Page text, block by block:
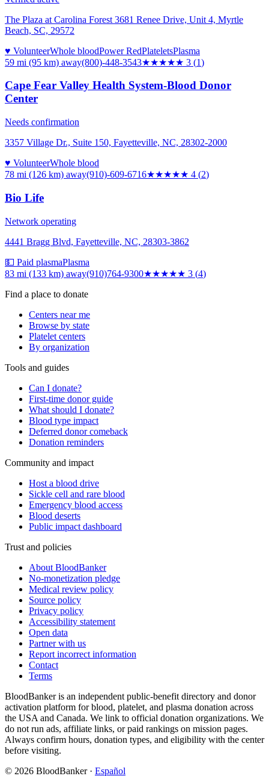
The Plaza at Carolina Forest 3681 Renee Drive, Unit 4, Myrtle
Beach, SC, 29572
♥ VolunteerWhole bloodPower RedPlateletsPlasma
59 mi (95 km) away(800)-448-3543★★★★★ 3 (1)
Cape Fear Valley Health System-Blood Donor
Center
Needs confirmation
3357 Village Dr., Suite 150, Fayetteville, NC, 28302-2000
♥ VolunteerWhole blood
78 mi (126 km) away(910)-609-6716★★★★★ 4 (2)
Bio Life
Network operating
4441 Bragg Blvd, Fayetteville, NC, 28303-3862
💵 Paid plasmaPlasma
83 mi (133 km) away(910)764-9300★★★★★ 3 (4)
Find a place to donate
Centers near me
Browse by state
Platelet centers
By organization
Tools and guides
Can I donate?
First-time donor guide
What should I donate?
Blood type impact
Deferred donor comeback
Donation reminders
Community and impact
Host a blood drive
Sickle cell and rare blood
Emergency blood access
Blood deserts
Public impact dashboard
Trust and policies
About BloodBanker
No-monetization pledge
Medical review policy
Source policy
Privacy policy
Accessibility statement
Open data
Partner with us
Report incorrect information
Contact
Terms
BloodBanker is an independent public-benefit directory and donor
activation platform for blood, platelet, and plasma donation across
the USA and Canada. We link to official donation organizations. We
do not run ads, affiliate links, or paid rankings on mission pages.
Always confirm hours, donation types, and eligibility with the center
before visiting.
© 2026 BloodBanker · Español